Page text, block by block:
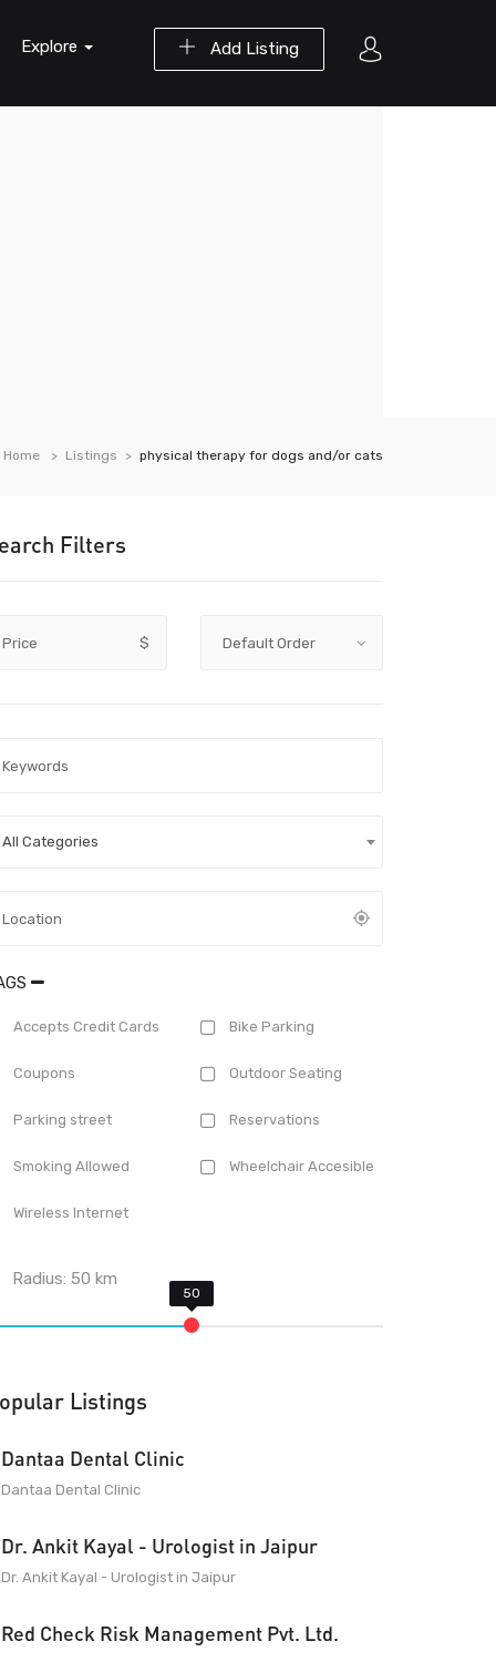
Add Listing
Explore
Home Listings physical therapy for dogs and/or cats
Filters
Price $
All Categories
Accepts Credit Cards Bike Parking
Coupons Outdoor Seating
Parking street Reservations
Smoking Allowed Wheelchair Accesible
Wireless Internet
Radius:50 km
Listings
Dantaa Dental Clinic
Dantaa Dental Clinic
Dr. Ankit Kayal - Urologist in Jaipur
Dr. Ankit Kayal - Urologist in Jaipur
Red Check Risk Management Pvt. Ltd.